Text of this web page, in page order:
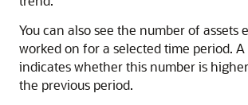
You can also see the number of assets
worked on for a selected time period.
indicates whether this number is
the previous period.